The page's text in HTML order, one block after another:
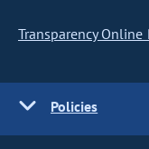
Transparency Online
Policies